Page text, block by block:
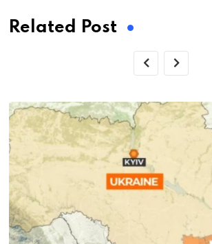
Related Post